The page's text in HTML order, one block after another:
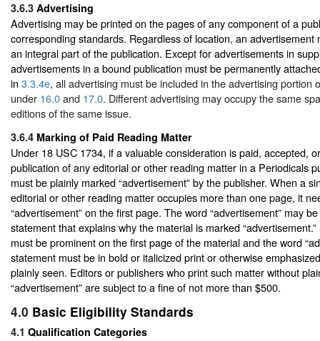
3.6.3 Advertising
Advertising may be printed on the pages of any component of a
corresponding standards. Regardless of location, an advertisement
an integral part of the publication. Except for advertisements in
advertisements in a bound publication must be permanently
in 3.3.4e, all advertising must be included in the advertising portion
under 16.0and 17.0. Different advertising may occupy the same
editions of the same issue.
3.6.4 Marking of Paid Reading Matter
Under 18 USC 1734, if a valuable consideration is paid, accepted,
publication of any editorial or other reading matter in a Periodicals
must be plainly marked “advertisement” by the publisher. When a
editorial or other reading matter occupies more than one page, it
“advertisement” on the first page. The word “advertisement” may
statement that explains why the material is marked
must be prominent on the first page of the material and the word
statement must be in bold or italicized print or otherwise
plainly seen. Editors or publishers who print such matter without
“advertisement” are subject to a fine of not more than $500.
4.0 Basic Eligibility Standards
4.1 Qualification Categories